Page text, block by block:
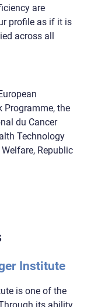
are
profile as if it is
across all
Programme, the
du Cancer
Technology
Republic
Institute
is one of the